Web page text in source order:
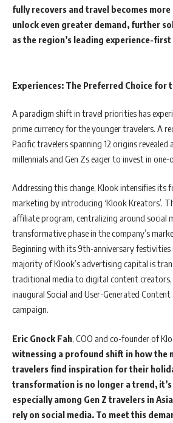
fully recovers and travel becomes
unlock even greater demand, further
as the region’s leading experience-
Experiences: The Preferred Choice for
A paradigm shift in travel priorities has
prime currency for the younger travelers. A
Pacific travelers spanning 12 origins
millennials and Gen Zs eager to invest in one-
Addressing this change, Klook intensifies its
marketing by introducing ‘Klook Kreators’.
affiliate program, centralizing around social
transformative phase in the company’s
Beginning with its 9th-anniversary festivities
majority of Klook’s advertising capital is
traditional media to digital content creators,
inaugural Social and User-Generated
campaign.
Eric Gnock Fah, COO and co-founder of
witnessing a profound shift in how the
travelers find inspiration for their
transformation is no longer a trend,
especially among Gen Z travelers in
rely on social media. To meet this